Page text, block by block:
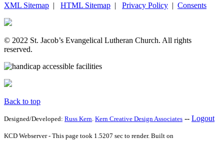
XML Sitemap | HTML Sitemap | Privacy Policy | Consents
© 2022 St. Jacob’s Evangelical Lutheran Church. All rights
reserved.
Back to top
Designed/Developed: Russ Kern Kern Creative Design Associates -- Logout
KCD Webserver - This page took 1.5207 sec to render. Built on